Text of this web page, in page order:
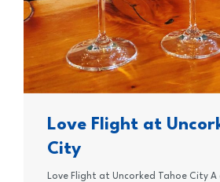
Love Flight at
City
Love Flight at Uncorked Tahoe City